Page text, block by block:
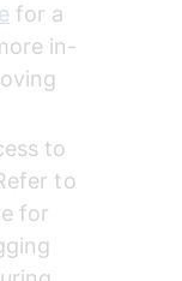
for a
in-
to
to
for